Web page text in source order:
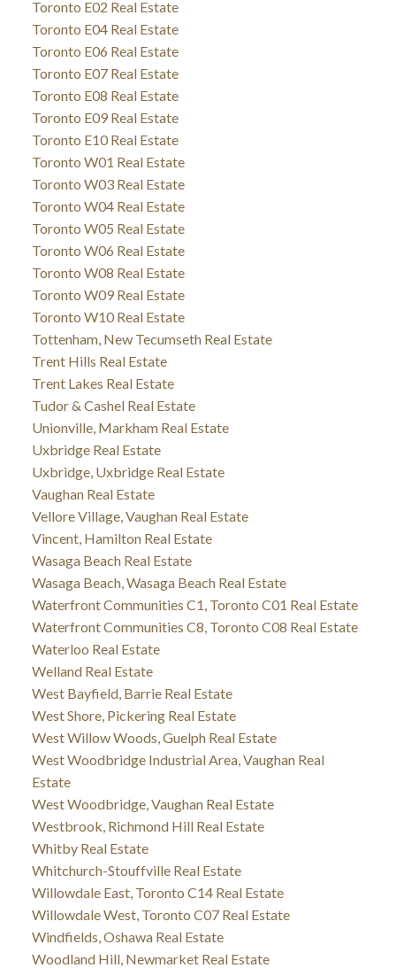
Toronto E02 Real Estate
Toronto E04 Real Estate
Toronto E06 Real Estate
Toronto E07 Real Estate
Toronto E08 Real Estate
Toronto E09 Real Estate
Toronto E10 Real Estate
Toronto W01 Real Estate
Toronto W03 Real Estate
Toronto W04 Real Estate
Toronto W05 Real Estate
Toronto W06 Real Estate
Toronto W08 Real Estate
Toronto W09 Real Estate
Toronto W10 Real Estate
Tottenham, New Tecumseth Real Estate
Trent Hills Real Estate
Trent Lakes Real Estate
Tudor & Cashel Real Estate
Unionville, Markham Real Estate
Uxbridge Real Estate
Uxbridge, Uxbridge Real Estate
Vaughan Real Estate
Vellore Village, Vaughan Real Estate
Vincent, Hamilton Real Estate
Wasaga Beach Real Estate
Wasaga Beach, Wasaga Beach Real Estate
Waterfront Communities C1, Toronto C01 Real Estate
Waterfront Communities C8, Toronto C08 Real Estate
Waterloo Real Estate
Welland Real Estate
West Bayfield, Barrie Real Estate
West Shore, Pickering Real Estate
West Willow Woods, Guelph Real Estate
West Woodbridge Industrial Area, Vaughan Real
Estate
West Woodbridge, Vaughan Real Estate
Westbrook, Richmond Hill Real Estate
Whitby Real Estate
Whitchurch-Stouffville Real Estate
Willowdale East, Toronto C14 Real Estate
Willowdale West, Toronto C07 Real Estate
Windfields, Oshawa Real Estate
Woodland Hill, Newmarket Real Estate